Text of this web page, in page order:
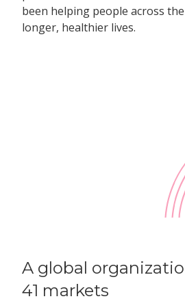
been helping people across
longer, healthier lives.
A global
41 markets